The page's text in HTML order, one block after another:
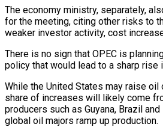
The economy ministry, separately,
for the meeting, citing other risks to
weaker investor activity, cost
There is no sign that OPEC is
policy that would lead to a sharp rise
While the United States may raise oil
share of increases will likely come
producers such as Guyana, Brazil
global oil majors ramp up production.